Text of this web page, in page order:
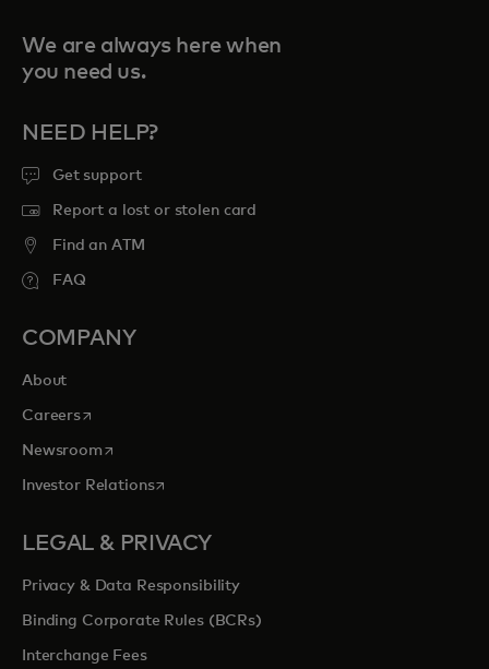
We are always here when
you need us.
NEED HELP?
Get support
Report a lost or stolen card
Find an ATM
FAQ
COMPANY
About
Careersopens in a new tab
Newsroomopens in a new tab
Investor Relationsopens in a new tab
LEGAL & PRIVACY
Privacy & Data Responsibility
Binding Corporate Rules (BCRs)
Interchange Fees